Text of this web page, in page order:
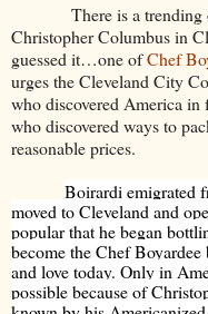
There is a trending
Christopher Columbus in
guessed it…one ofChef
urges the Cleveland City
who discovered America
who discovered ways to
reasonable prices.
Boirardi emigrated
moved to Cleveland and
popular that he began
become the Chef
and love today. Only in
possible because of